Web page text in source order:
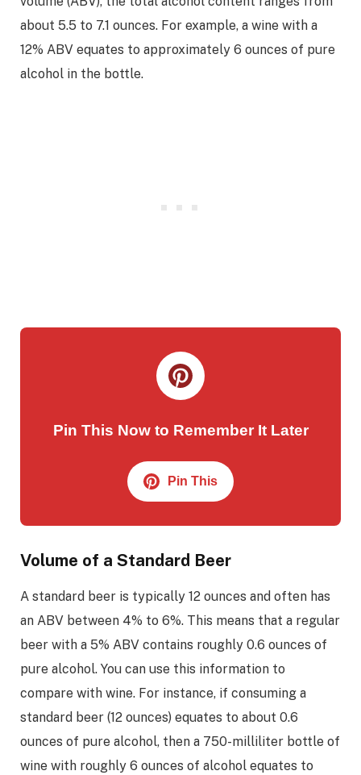
about 5.5 to 7.1 ounces. For example, a wine with a
12% ABV equates to approximately 6 ounces of pure
alcohol in the bottle.
Pin This Now to Remember It Later
Pin This
Volume of a Standard Beer
A standard beer is typically 12 ounces and often has
an ABV between 4% to 6%. This means that a regular
beer with a 5% ABV contains roughly 0.6 ounces of
pure alcohol. You can use this information to
compare with wine. For instance, if consuming a
standard beer (12 ounces) equates to about 0.6
ounces of pure alcohol, then a 750-milliliter bottle of
wine with roughly 6 ounces of alcohol equates to